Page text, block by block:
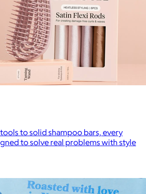
to solid shampoo bars, every
to solve real problems with style